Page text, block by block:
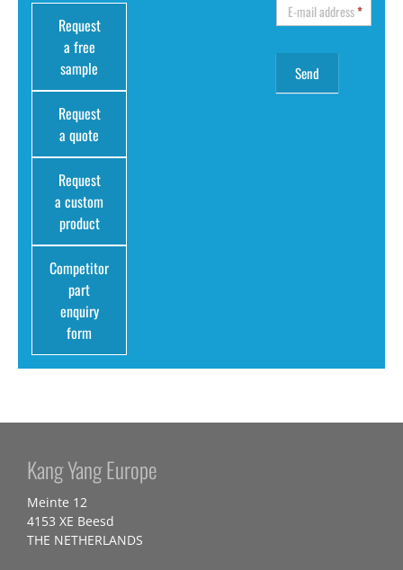
Request
a free
sample
Request
a quote
Request
a custom
product
Competitor
part
enquiry
form
E-mail address*
Kang Yang Europe
Meinte 12
4153 XE Beesd
THE NETHERLANDS